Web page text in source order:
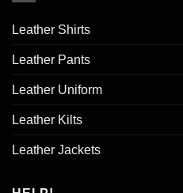
Leather Shirts
Leather Pants
Leather Uniform
Leather Kilts
Leather Jackets